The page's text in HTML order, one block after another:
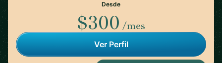
Desde
$300 /mes
Ver Perfil